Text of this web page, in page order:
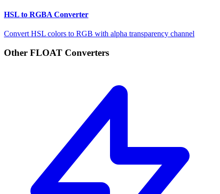
HSL to RGBA Converter
Convert HSL colors to RGB with alpha transparency channel
Other FLOAT Converters